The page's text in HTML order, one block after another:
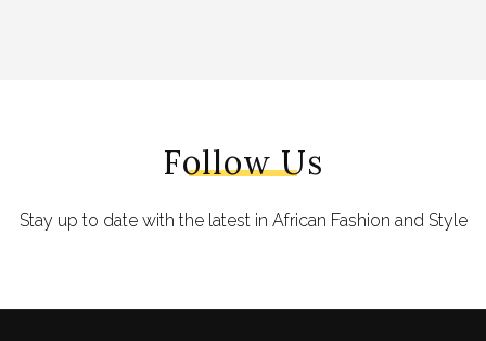
Follow Us
Stay up to date with the latest in African Fashion and Style